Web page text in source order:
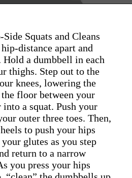
Squats and Cleans
distance apart and
a dumbbell in each
thighs. Step out to the
knees, lowering the
floor between your
a squat. Push your
outer three toes. Then,
to push your hips
glutes as you step
return to a narrow
you press your hips